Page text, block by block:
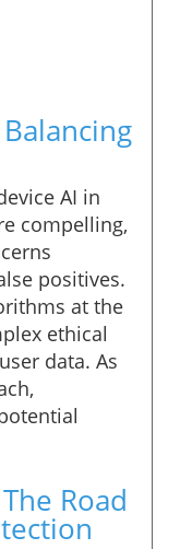
AI in
compelling,
positives.
at the
ethical
data. As
Road